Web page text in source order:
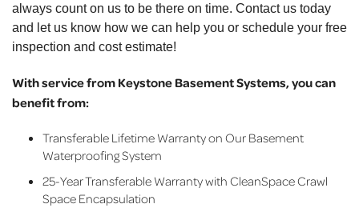
always count on us to be there on time. Contact us today
and let us know how we can help you or schedule your free
inspection and cost estimate!
With service from Keystone Basement Systems, you can
benefit from:
Transferable Lifetime Warranty on Our Basement
Waterproofing System
25-Year Transferable Warranty with CleanSpace Crawl
Space Encapsulation